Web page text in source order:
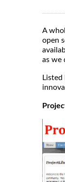
A
open
as we